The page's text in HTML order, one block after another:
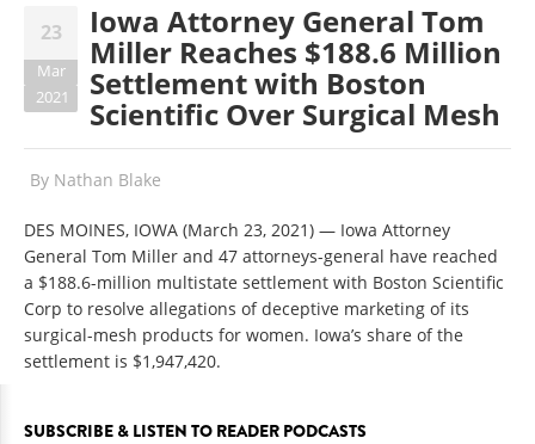
23
Mar
2021
Iowa Attorney General Tom
Miller Reaches $188.6 Million
Settlement with Boston
Scientific Over Surgical Mesh
By Nathan Blake
DES MOINES, IOWA (March 23, 2021) — Iowa Attorney
General Tom Miller and 47 attorneys-general have reached
a $188.6-million multistate settlement with Boston Scientific
Corp to resolve allegations of deceptive marketing of its
surgical-mesh products for women. Iowa’s share of the
settlement is $1,947,420.
SUBSCRIBE & LISTEN TO READER PODCASTS